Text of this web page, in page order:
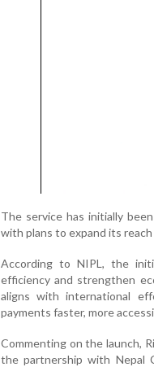
The service has initially
with plans to expand its
According to NIPL, the
efficiency and strengthen
aligns with international
payments faster, more
Commenting on the launch,
the partnership with Nepal